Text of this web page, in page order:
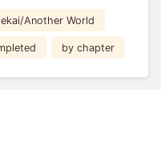
Another World
by chapter